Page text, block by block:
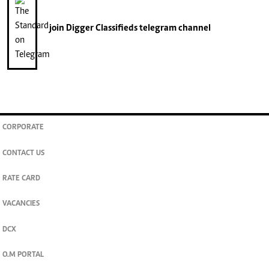
join Digger Classifiedstelegram channel
CORPORATE
CONTACT US
RATE CARD
VACANCIES
DCX
O.M PORTAL